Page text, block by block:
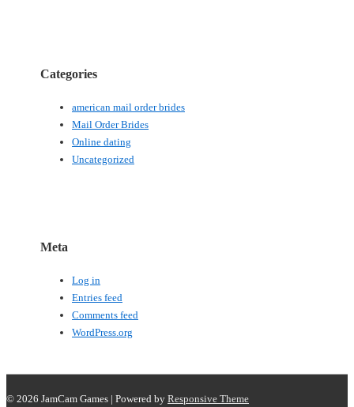
Categories
american mail order brides
Mail Order Brides
Online dating
Uncategorized
Meta
Log in
Entries feed
Comments feed
WordPress.org
© 2026 JamCam Games | Powered by Responsive Theme